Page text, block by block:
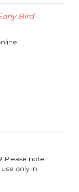
Bird
only in